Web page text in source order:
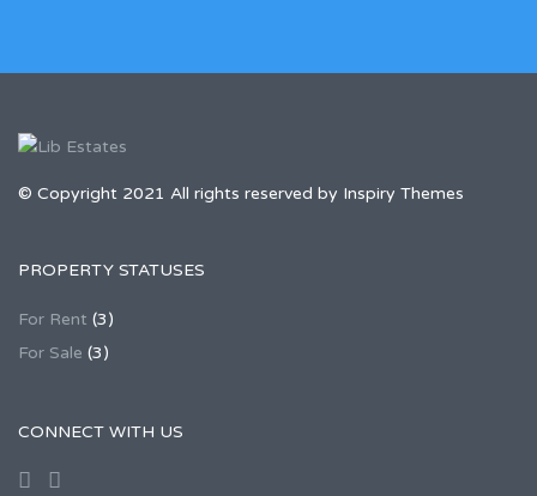
© Copyright 2021 All rights reserved by Inspiry Themes
PROPERTY STATUSES
For Rent (3)
For Sale (3)
CONNECT WITH US